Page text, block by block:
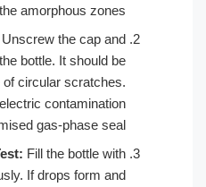
in the amorphous zones.
Unscrew the cap and
the bottle. It should be
of circular scratches.
contamination
gas-phase seal.
Test: Fill the bottle with
If drops form and